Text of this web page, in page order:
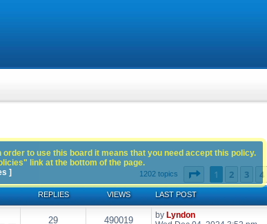
1202 topics Page of 25
1 2 3 4
REPLIES VIEWS LAST POST
29 490019 by Lyndon
to use this board it means that you need accept this policy.
link at the bottom of the page.
]